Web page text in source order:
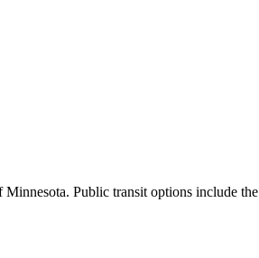
Public transit options include